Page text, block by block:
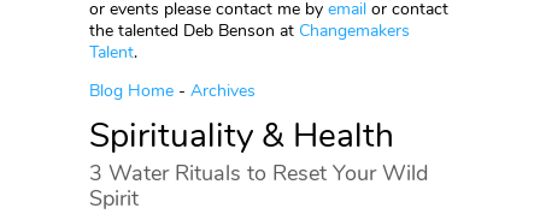
or events please contact me by email or contact
the talented Deb Benson at Changemakers
Talent.
Blog Home - Archives
Spirituality & Health
3 Water Rituals to Reset Your Wild
Spirit